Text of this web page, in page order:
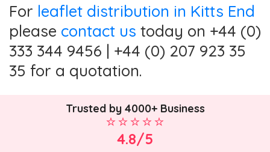
For leaflet distribution in Kitts End
please contact us today on +44 (0)
333 344 9456 | +44 (0) 207 923 35
35 for a quotation.
Trusted by 4000+ Business
4.8/5